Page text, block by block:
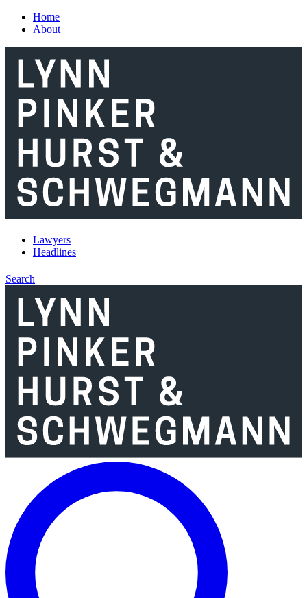
Skip to main content
Home
About
Lawyers
Headlines
Search